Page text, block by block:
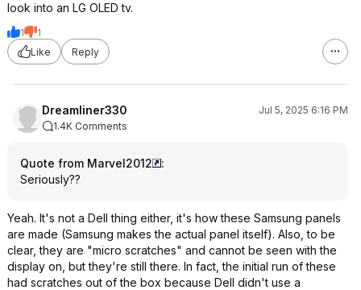
look into an LG OLED tv.
1
1
Like
Reply
Dreamliner330
Jul 5, 2025 6:16 PM
1.4K Comments
Quote from Marvel2012
:
Seriously??
Yeah. It's not a Dell thing either, it's how these Samsung panels
are made (Samsung makes the actual panel itself). Also, to be
clear, they are "micro scratches" and cannot be seen with the
display on, but they're still there. In fact, the initial run of these
had scratches out of the box because Dell didn't use a